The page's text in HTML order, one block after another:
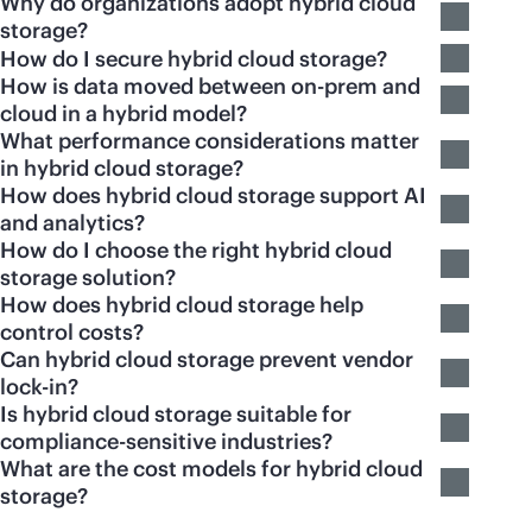
storage?
How do I secure hybrid cloud storage?
How is data moved between on-prem and
cloud in a hybrid model?
What performance considerations matter
in hybrid cloud storage?
How does hybrid cloud storage support AI
and analytics?
How do I choose the right hybrid cloud
storage solution?
How does hybrid cloud storage help
control costs?
Can hybrid cloud storage prevent vendor
lock-in?
Is hybrid cloud storage suitable for
compliance-sensitive industries?
What are the cost models for hybrid cloud
storage?